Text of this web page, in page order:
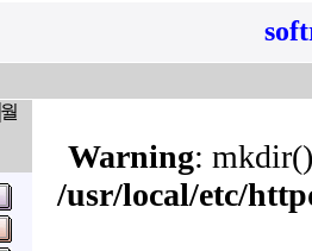
월
Warning:
/usr/local/etc/